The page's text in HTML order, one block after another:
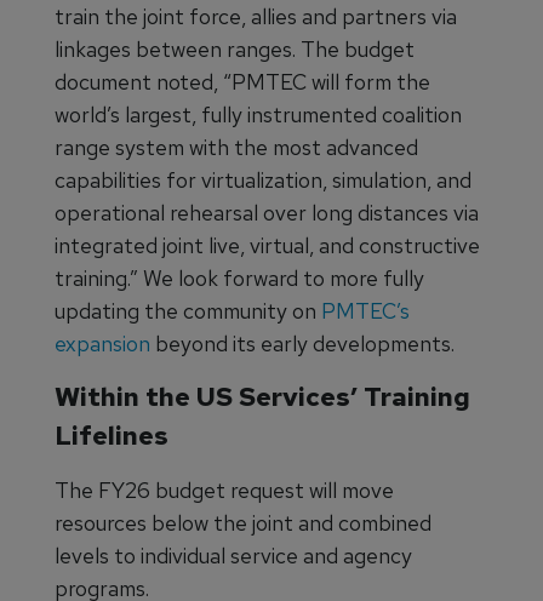
train the joint force, allies and partners via
linkages between ranges. The budget
document noted, “PMTEC will form the
world’s largest, fully instrumented coalition
range system with the most advanced
capabilities for virtualization, simulation, and
operational rehearsal over long distances via
integrated joint live, virtual, and constructive
training.” We look forward to more fully
updating the community on PMTEC’s
expansion beyond its early developments.
Within the US Services’ Training
Lifelines
The FY26 budget request will move
resources below the joint and combined
levels to individual service and agency
programs.